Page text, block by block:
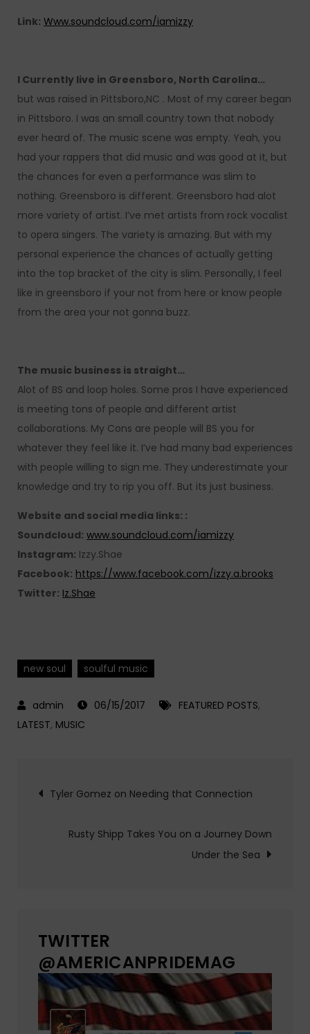
Link: Www.soundcloud.com/iamizzy
I Currently live in Greensboro, North Carolina…
but was raised in Pittsboro,NC . Most of my career began
in Pittsboro. I was an small country town that nobody
ever heard of. The music scene was empty. Yeah, you
had your rappers that did music and was good at it, but
the chances for even a performance was slim to
nothing. Greensboro is different. Greensboro had alot
more variety of artist. I’ve met artists from rock vocalist
to opera singers. The variety is amazing. But with my
personal experience the chances of actually getting
into the top bracket of the city is slim. Personally, I feel
like in greensboro if your not from here or know people
from the area your not gonna buzz.
The music business is straight…
Alot of BS and loop holes. Some pros I have experienced
is meeting tons of people and different artist
collaborations. My Cons are people will BS you for
whatever they feel like it. I’ve had many bad experiences
with people willing to sign me. They underestimate your
knowledge and try to rip you off. But its just business.
Website and social media links: :
Soundcloud: www.soundcloud.com/iamizzy
Instagram: Izzy.Shae
Facebook: https://www.facebook.com/izzy.a.brooks
Twitter: Iz.Shae
new soul soulful music
06/15/2017 FEATURED POSTS,
LATEST, MUSIC
Post
navigation
Tyler Gomez on Needing that Connection
Rusty Shipp Takes You on a Journey Down
Under the Sea
TWITTER
@AMERICANPRIDEMAG